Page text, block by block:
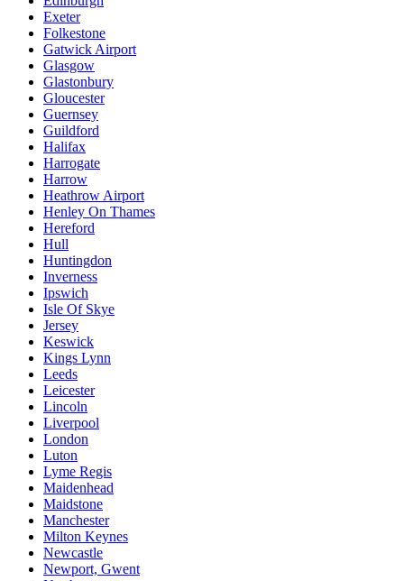
Exeter
Folkestone
Gatwick Airport
Glasgow
Glastonbury
Gloucester
Guernsey
Guildford
Halifax
Harrogate
Harrow
Heathrow Airport
Henley On Thames
Hereford
Hull
Huntingdon
Inverness
Ipswich
Isle Of Skye
Jersey
Keswick
Kings Lynn
Leeds
Leicester
Lincoln
Liverpool
London
Luton
Lyme Regis
Maidenhead
Maidstone
Manchester
Milton Keynes
Newcastle
Newport, Gwent